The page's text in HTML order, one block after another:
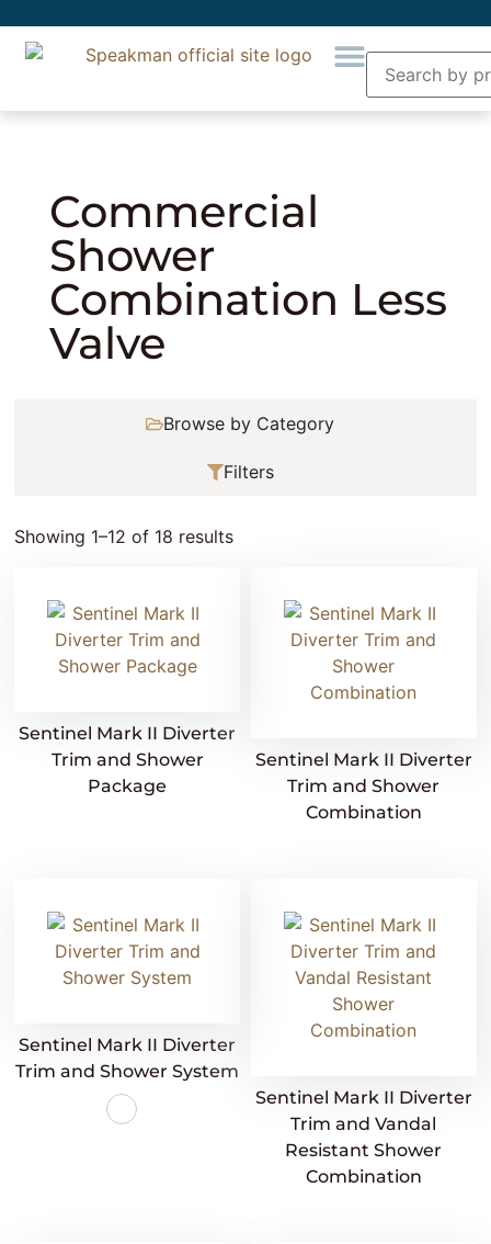
Commercial
Shower
Combination Less
Valve
Browse by Category
Filters
Showing 1–12 of 18 results
Sentinel Mark II Diverter
Trim and Shower
Package
Sentinel Mark II Diverter
Trim and Shower
Combination
Sentinel Mark II Diverter
Trim and Shower System
Sentinel Mark II Diverter
Trim and Vandal
Resistant Shower
Combination